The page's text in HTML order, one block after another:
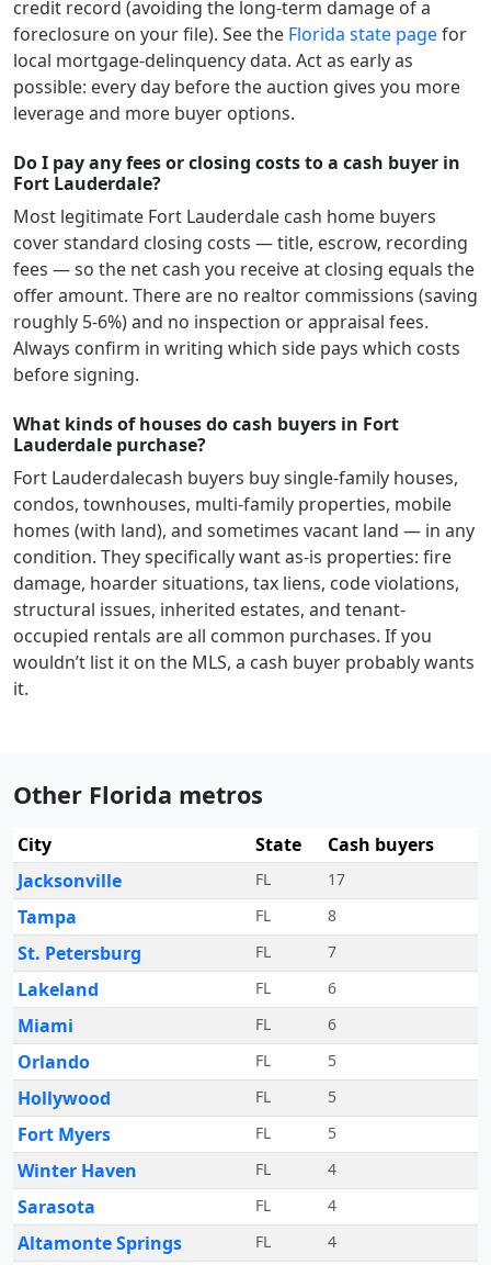
credit record (avoiding the long-term damage of a
foreclosure on your file). See the Florida state pagefor
local mortgage-delinquency data. Act as early as
possible: every day before the auction gives you more
leverage and more buyer options.
Do I pay any fees or closing costs to a cash buyer in
Fort Lauderdale?
Most legitimate Fort Lauderdale cash home buyers
cover standard closing costs — title, escrow, recording
fees — so the net cash you receive at closing equals the
offer amount. There are no realtor commissions (saving
roughly 5-6%) and no inspection or appraisal fees.
Always confirm in writing which side pays which costs
before signing.
What kinds of houses do cash buyers in Fort
Lauderdale purchase?
Fort Lauderdalecash buyers buy single-family houses,
condos, townhouses, multi-family properties, mobile
homes (with land), and sometimes vacant land — in any
condition. They specifically want as-is properties: fire
damage, hoarder situations, tax liens, code violations,
structural issues, inherited estates, and tenant-
occupied rentals are all common purchases. If you
wouldn’t list it on the MLS, a cash buyer probably wants
it.
Other Florida metros
City State
Cash buyers
Jacksonville
FL 17
Tampa FL 8
St. Petersburg FL 7
Lakeland FL 6
Miami FL 6
Orlando FL 5
Hollywood FL 5
Fort Myers FL 5
Winter Haven FL 4
Sarasota FL 4
Altamonte Springs FL 4